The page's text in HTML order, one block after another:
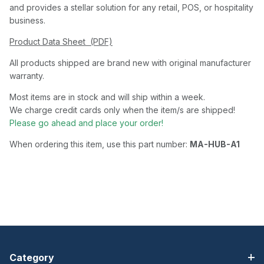
and provides a stellar solution for any retail, POS, or hospitality
business.
Product Data Sheet (PDF)
All products shipped are brand new with original manufacturer
warranty.
Most items are in stock and will ship within a week.
We charge credit cards only when the item/s are shipped!
Please go ahead and place your order!
When ordering this item, use this part number: MA-HUB-A1
Category